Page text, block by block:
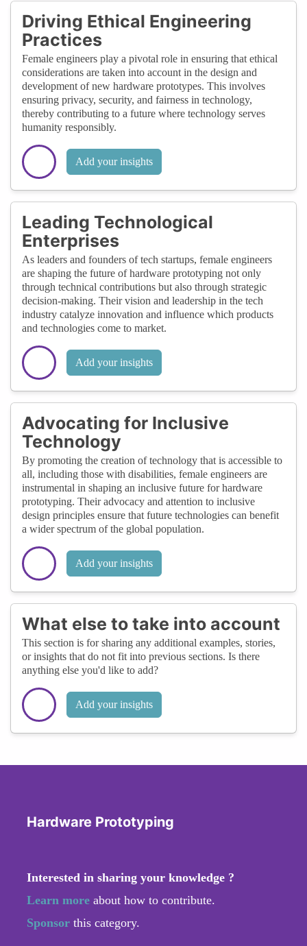
Driving Ethical Engineering
Practices
Female engineers play a pivotal role in ensuring that ethical
considerations are taken into account in the design and
development of new hardware prototypes. This involves
ensuring privacy, security, and fairness in technology,
thereby contributing to a future where technology serves
humanity responsibly.
Add your insights
Leading Technological
Enterprises
As leaders and founders of tech startups, female engineers
are shaping the future of hardware prototyping not only
through technical contributions but also through strategic
decision-making. Their vision and leadership in the tech
industry catalyze innovation and influence which products
and technologies come to market.
Add your insights
Advocating for Inclusive
Technology
By promoting the creation of technology that is accessible to
all, including those with disabilities, female engineers are
instrumental in shaping an inclusive future for hardware
prototyping. Their advocacy and attention to inclusive
design principles ensure that future technologies can benefit
a wider spectrum of the global population.
Add your insights
What else to take into account
This section is for sharing any additional examples, stories,
or insights that do not fit into previous sections. Is there
anything else you'd like to add?
Add your insights
Hardware Prototyping
Interested in sharing your knowledge ?
Learn more about how to contribute.
Sponsor this category.